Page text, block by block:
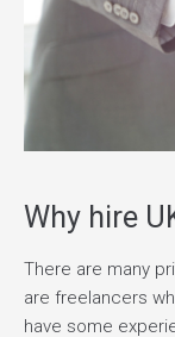
Why hire
There are many
are freelancers
have some